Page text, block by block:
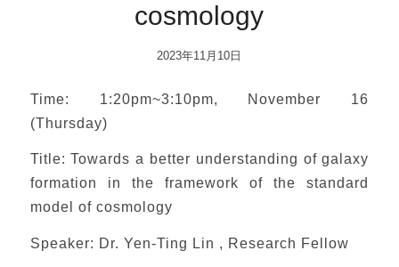
cosmology
2023年11月10日
Time: 1:20pm~3:10pm, November 16
(Thursday)
Title: Towards a better understanding of galaxy
formation in the framework of the standard
model of cosmology
Speaker: Dr. Yen-Ting Lin , Research Fellow